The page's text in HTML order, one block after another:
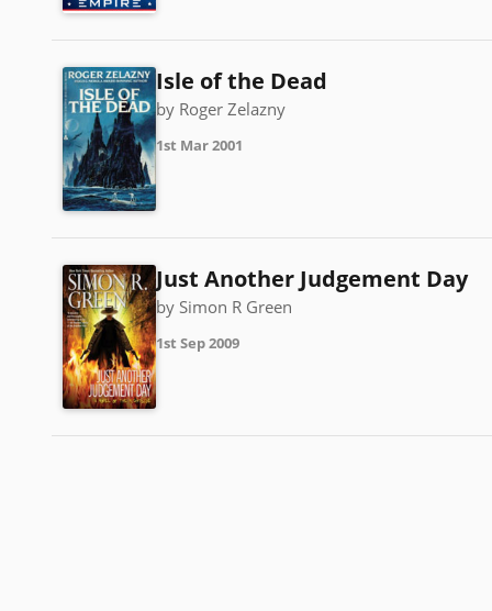
Isle of the Dead
by Roger Zelazny
1st Mar 2001
Just Another Judgement Day
by Simon R Green
1st Sep 2009